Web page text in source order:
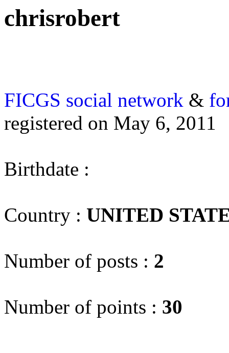
chrisrobert
FICGS social network &
registered on May 6, 2011
Birthdate :
Country : UNITED
Number of posts : 2
Number of points : 30